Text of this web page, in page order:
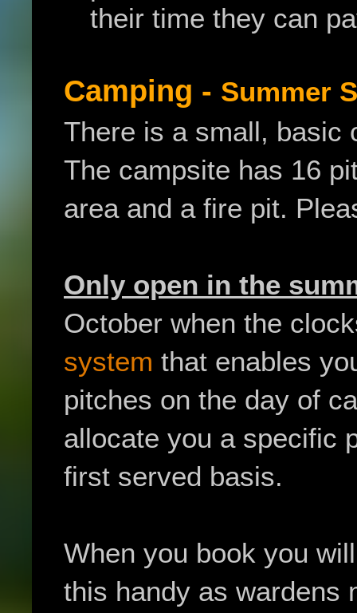
their time they can
Camping - Summer
There is a small, basic
The campsite has 16
area and a fire pit.
Only open in the
October when the
system that enables
pitches on the day of
allocate you a specific
first served basis.
When you book you
this handy as wardens